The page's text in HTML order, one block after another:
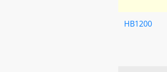
HB1200